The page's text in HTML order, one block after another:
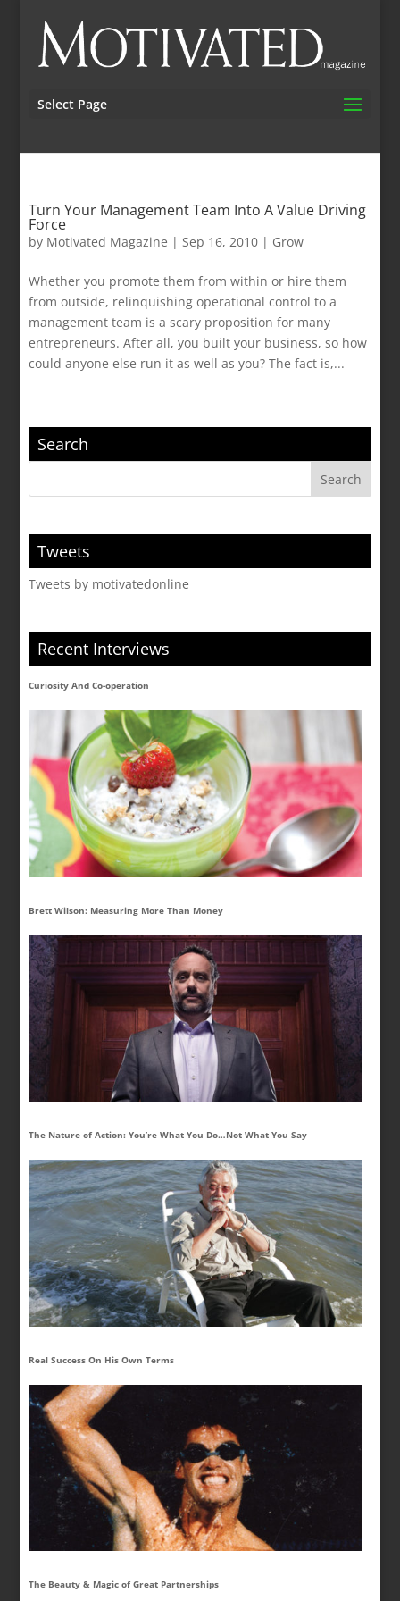
Select Page
Turn Your Management Team Into A Value Driving
Force
by Motivated Magazine |Sep 16, 2010 | Grow
Whether you promote them from within or hire them
from outside, relinquishing operational control to a
management team is a scary proposition for many
entrepreneurs. After all, you built your business, so how
could anyone else run it as well as you? The fact is,...
Search
Tweets
Tweets by motivatedonline
Recent Interviews
Curiosity And Co-operation
Brett Wilson: Measuring More Than Money
The Nature of Action: You’re What You Do…Not What You Say
Real Success On His Own Terms
The Beauty & Magic of Great Partnerships